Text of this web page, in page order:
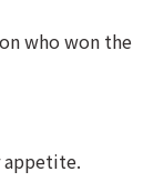
who won the
appetite.